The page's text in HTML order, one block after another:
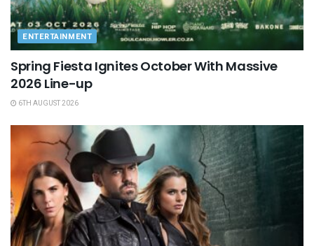
ENTERTAINMENT
Spring Fiesta Ignites October With Massive
2026 Line-up
6TH AUGUST 2026